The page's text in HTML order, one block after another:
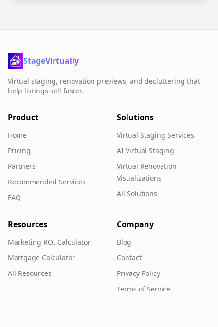
StageVirtually
Virtual staging, renovation previews, and decluttering that
help listings sell faster.
Product
Home
Pricing
Partners
Recommended Services
FAQ
Solutions
Virtual Staging Services
AI Virtual Staging
Virtual Renovation
Visualizations
All Solutions
Resources
Marketing ROI Calculator
Mortgage Calculator
All Resources
Company
Blog
Contact
Privacy Policy
Terms of Service